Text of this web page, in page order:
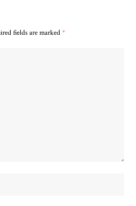
fields are marked *